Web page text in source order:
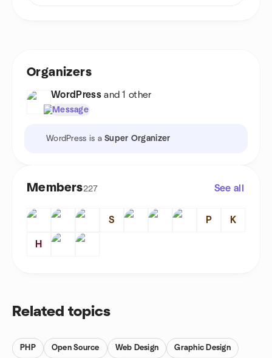
Organizers
WordPress and 1 other
Message
WordPress is aSuper Organizer
Members227 See all
S P K
H
Related topics
PHP Open Source Web Design Graphic Design